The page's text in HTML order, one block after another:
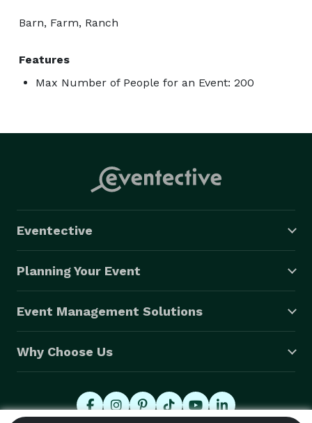
Barn, Farm, Ranch
Features
Max Number of People for an Event: 200
Eventective
Planning Your Event
Event Management Solutions
Why Choose Us